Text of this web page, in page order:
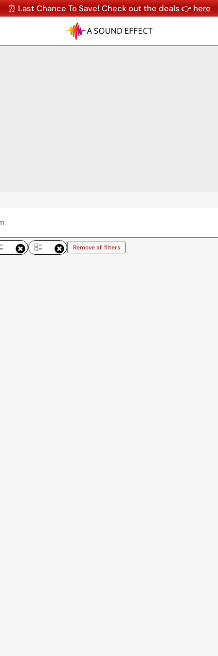
⏰ Last Chance To Save! Check out the deals 👉 here
Remove all filters